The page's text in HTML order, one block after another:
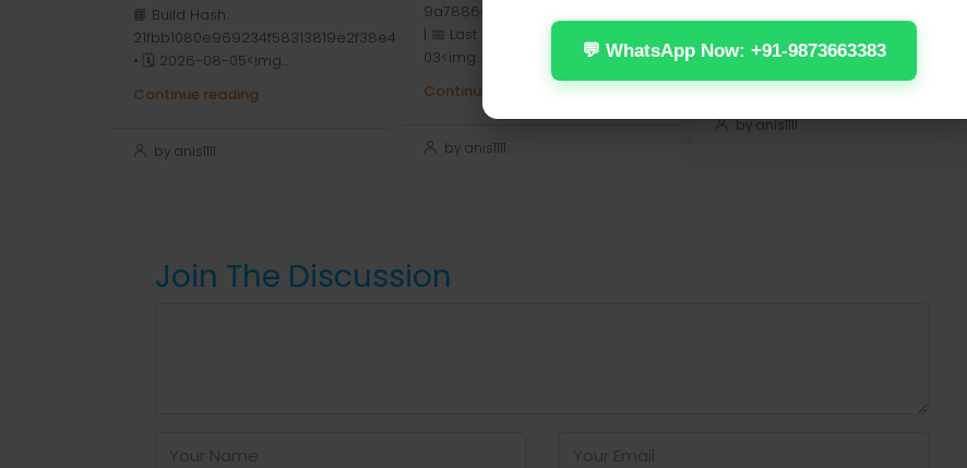
📘 Build Hash:
21fbb1080e969234f58313819e2f38e4
• 🗓 2026-08-05<img...
Continue reading
by anis1111
9a7886d7137d075cccdac03f57edc976
| 📅 Last Update: 2026-08-
03<img...
Continue reading
by anis1111
by anis1111
Join The Discussion
💬 WhatsApp Now: +91-9873663383